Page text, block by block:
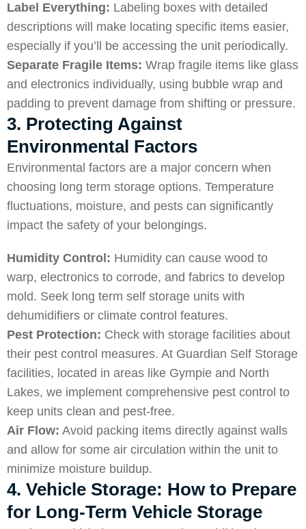
Label Everything: Labeling boxes with detailed
descriptions will make locating specific items easier,
especially if you’ll be accessing the unit periodically.
Separate Fragile Items: Wrap fragile items like glass
and electronics individually, using bubble wrap and
padding to prevent damage from shifting or pressure.
3. Protecting Against
Environmental Factors
Environmental factors are a major concern when
choosing long term storage options. Temperature
fluctuations, moisture, and pests can significantly
impact the safety of your belongings.
Humidity Control: Humidity can cause wood to
warp, electronics to corrode, and fabrics to develop
mold. Seek long term self storage units with
dehumidifiers or climate control features.
Pest Protection: Check with storage facilities about
their pest control measures. At Guardian Self Storage
facilities, located in areas like Gympie and North
Lakes, we implement comprehensive pest control to
keep units clean and pest-free.
Air Flow: Avoid packing items directly against walls
and allow for some air circulation within the unit to
minimize moisture buildup.
4. Vehicle Storage: How to Prepare
for Long-Term Vehicle Storage